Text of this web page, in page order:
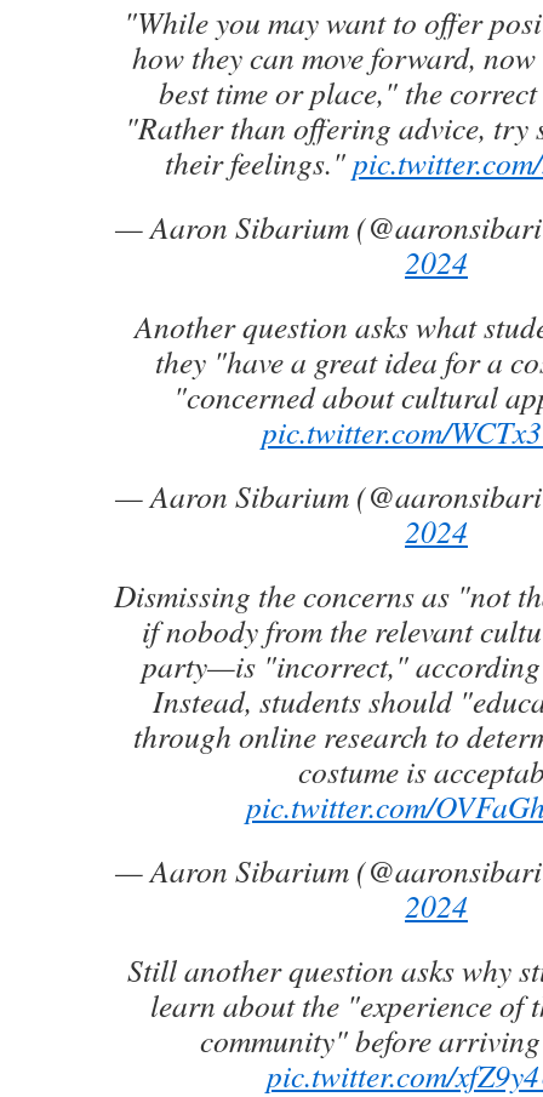
"While you may want to offer
how they can move forward,
best time or place," the
"Rather than offering advice, try
their feelings."
— Aaron Sibarium
2024
Another question asks what
they "have a great idea for a
"concerned about cultural
pic.twitter.com/
— Aaron Sibarium
2024
Dismissing the concerns as "not
if nobody from the relevant
party—is "incorrect,"
Instead, students should
through online research to
costume is
pic.twitter.com/
— Aaron Sibarium
2024
Still another question asks why
learn about the "experience of
community" before
pic.twitter.com/